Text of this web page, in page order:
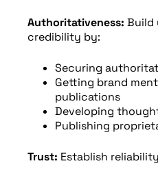
Authoritativeness: Build
credibility by:
Securing
Getting brand
publications
Developing
Publishing
Trust: Establish